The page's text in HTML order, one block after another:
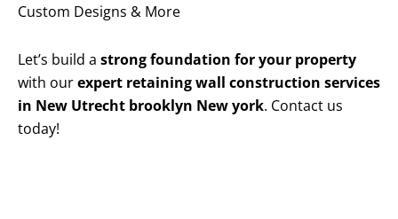
Custom Designs & More
Let’s build a strong foundation for your property
with ourexpert retaining wall construction services
in New Utrecht brooklyn New york. Contact us
today!